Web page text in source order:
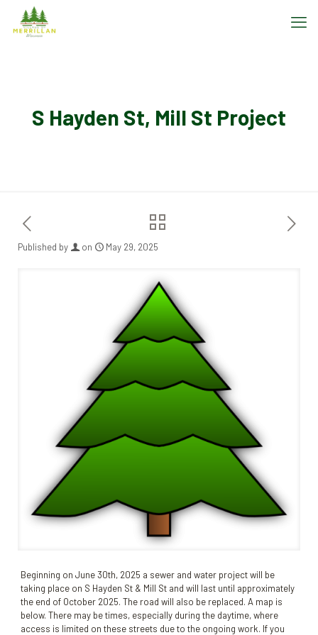
S Hayden St, Mill St Project
Published by on May 29, 2025
Beginning on June 30th, 2025 a sewer and water project will be
taking place on S Hayden St & Mill St and will last until approximately
the end of October 2025. The road will also be replaced. A map is
below. There may be times, especially during the daytime, where
access is limited on these streets due to the ongoing work. If you